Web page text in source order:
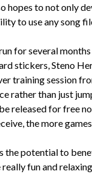
hopes to not only
to use any song
for several
stickers, Steno
training session
rather than just
released for free
the more
the potential to
fun and